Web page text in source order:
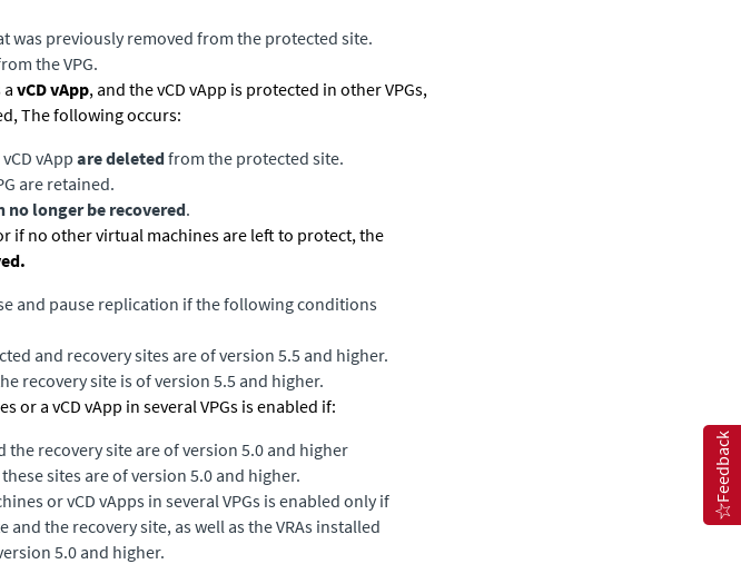
was previously removed from the protected site.
the VPG.
vCD vApp, and the vCD vApp is protected in other VPGs,
The following occurs:
vAppare deletedfrom the protected site.
are retained.
no longer be recovered.
if no other virtual machines are left to protect, the
and pause replication if the following conditions
and recovery sites are of version 5.5 and higher.
recovery site is of version 5.5 and higher.
or a vCD vApp in several VPGs is enabled if:
the recovery site are of version 5.0 and higher
sites are of version 5.0 and higher.
or vCD vApps in several VPGs is enabled only if
the recovery site, as well as the VRAs installed
5.0 and higher.
Feedback